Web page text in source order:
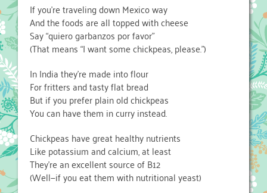
If you’re traveling down Mexico way
And the foods are all topped with cheese
Say “quiero garbanzos por favor”
(That means “I want some chickpeas, please.”)
In India they’re made into flour
For fritters and tasty flat bread
But if you prefer plain old chickpeas
You can have them in curry instead.
Chickpeas have great healthy nutrients
Like potassium and calcium, at least
They’re an excellent source of B12
(Well—if you eat them with nutritional yeast)